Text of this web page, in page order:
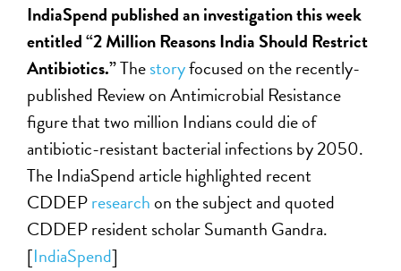
IndiaSpend published an investigation this week
entitled “2 Million Reasons India Should Restrict
Antibiotics.”Thestoryfocused on the recently-
published Review on Antimicrobial Resistance
figure that two million Indians could die of
antibiotic-resistant bacterial infections by 2050.
The IndiaSpend article highlighted recent
CDDEPresearchon the subject and quoted
CDDEP resident scholar Sumanth Gandra.
[IndiaSpend]